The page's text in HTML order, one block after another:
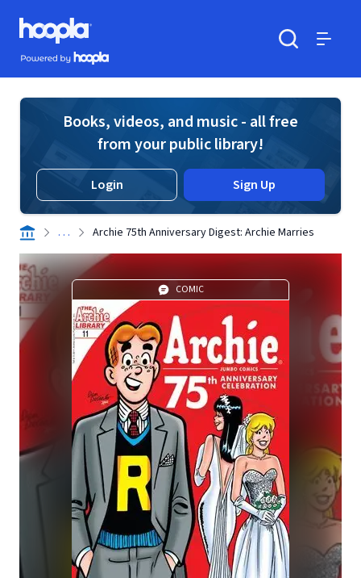
Skip to main content
Hoopla logo
Powered by Hoopla
Books, videos, and music - all free
from your public library!
Login Sign Up
. . . Archie 75th Anniversary Digest: Archie Marries
COMIC